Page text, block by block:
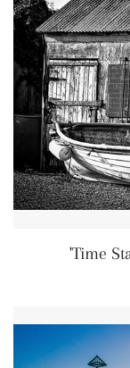
'Time